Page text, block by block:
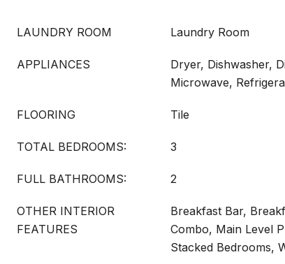
LAUNDRY ROOM Laundry Room
APPLIANCES
Dryer, Dishwasher,
Microwave,
FLOORING Tile
TOTAL BEDROOMS: 3
FULL BATHROOMS: 2
OTHER INTERIOR
FEATURES
Breakfast Bar,
Combo, Main Level
Stacked Bedrooms,